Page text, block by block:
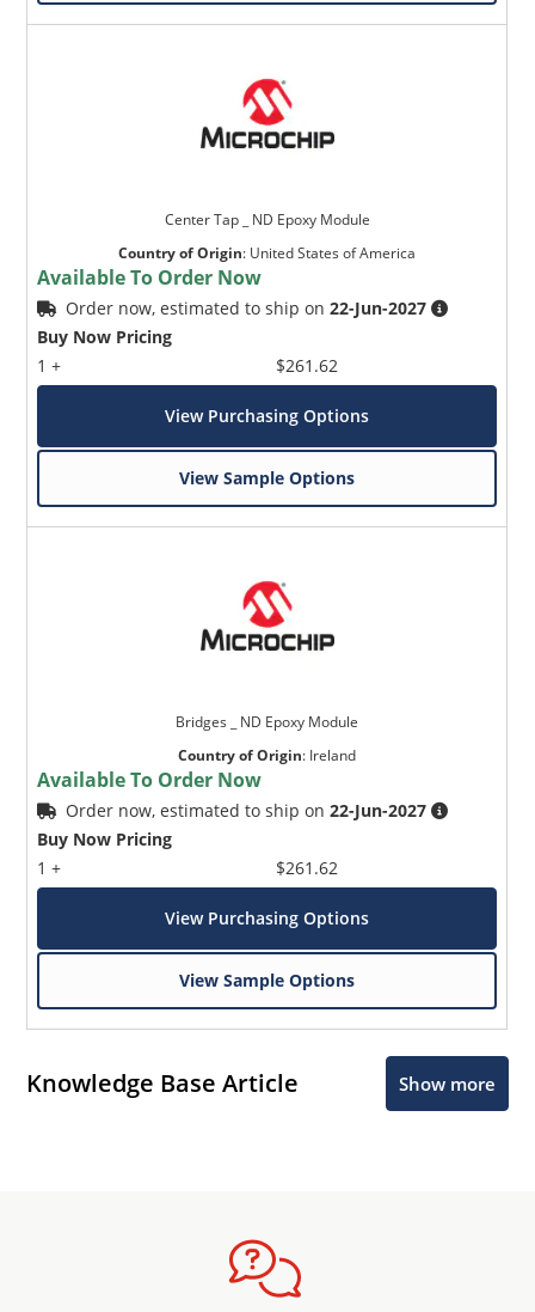
Center Tap _ ND Epoxy Module
Country of Origin: United States of America
Available To Order Now
Order now, estimated to ship on22-Jun-2027
Buy Now Pricing
1 +
$261.62
View Purchasing Options
View Sample Options
Bridges _ ND Epoxy Module
Country of Origin: Ireland
Available To Order Now
Order now, estimated to ship on22-Jun-2027
Buy Now Pricing
1 +
$261.62
View Purchasing Options
View Sample Options
Knowledge Base Article Show more